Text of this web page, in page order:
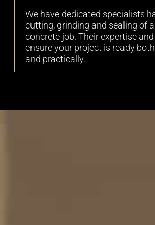
We have dedicated specialists
cutting, grinding and sealing of
concrete job. Their expertise
ensure your project is ready
and practically.